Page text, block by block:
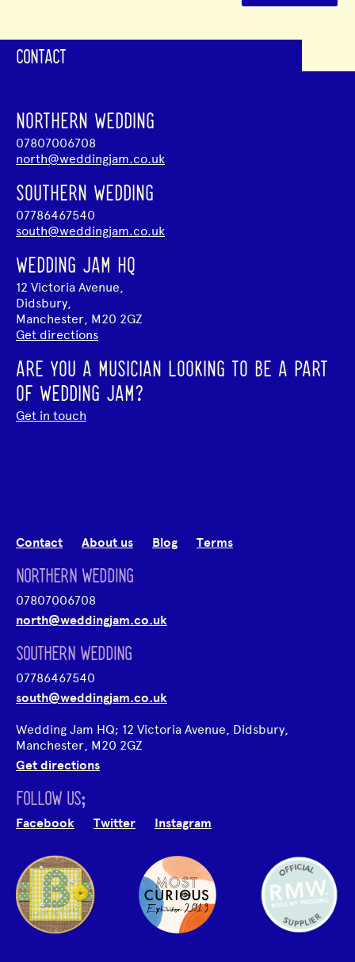
CONTACT
NORTHERN WEDDING
07807006708
north@weddingjam.co.uk
SOUTHERN WEDDING
07786467540
south@weddingjam.co.uk
WEDDING JAM HQ
12 Victoria Avenue,
Didsbury,
Manchester, M20 2GZ
Get directions
ARE YOU A MUSICIAN LOOKING TO BE A PART
OF WEDDING JAM?
Get in touch
Contact About us Blog Terms
NORTHERN WEDDING
07807006708
north@weddingjam.co.uk
SOUTHERN WEDDING
07786467540
south@weddingjam.co.uk
Wedding Jam HQ; 12 Victoria Avenue, Didsbury,
Manchester, M20 2GZ
Get directions
FOLLOW US;
Facebook Twitter Instagram